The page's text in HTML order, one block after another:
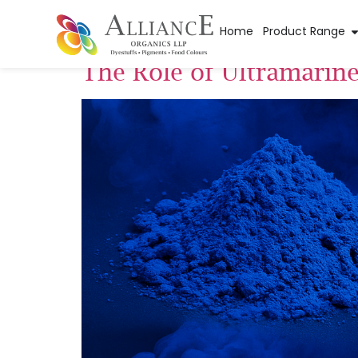
Home Product Range
Tag:oil painting
The Role of